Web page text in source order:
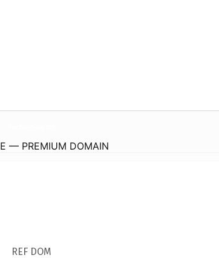
— PREMIUM DOMAIN
REF DOM